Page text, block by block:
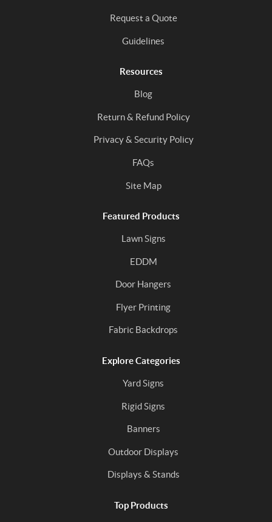
Request a Quote
Guidelines
Resources
Blog
Return & Refund Policy
Privacy & Security Policy
FAQs
Site Map
Featured Products
Lawn Signs
EDDM
Door Hangers
Flyer Printing
Fabric Backdrops
Explore Categories
Yard Signs
Rigid Signs
Banners
Outdoor Displays
Displays & Stands
Top Products